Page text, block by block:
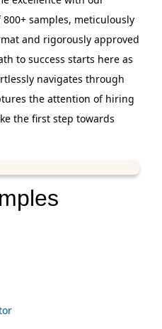
samples, meticulously
and rigorously approved
to success starts here as
navigates through
the attention of hiring
the first step towards